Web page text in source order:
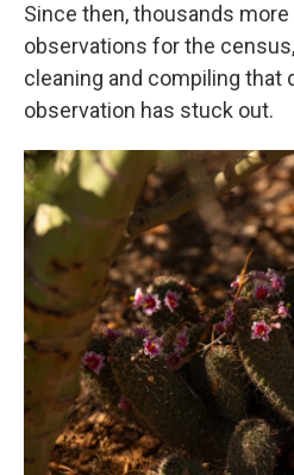
Since then, thousands more
observations for the
cleaning and compiling that
observation has stuck out.